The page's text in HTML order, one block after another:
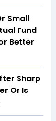
Small
Fund
Better
Sharp
Or Is